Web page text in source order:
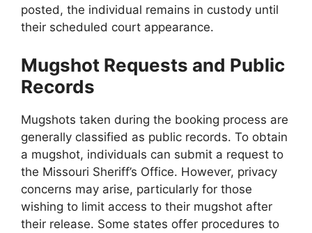
posted, the individual remains in custody until
their scheduled court appearance.
Mugshot Requests and Public
Records
Mugshots taken during the booking process are
generally classified as public records. To obtain
a mugshot, individuals can submit a request to
the Missouri Sheriff’s Office. However, privacy
concerns may arise, particularly for those
wishing to limit access to their mugshot after
their release. Some states offer procedures to